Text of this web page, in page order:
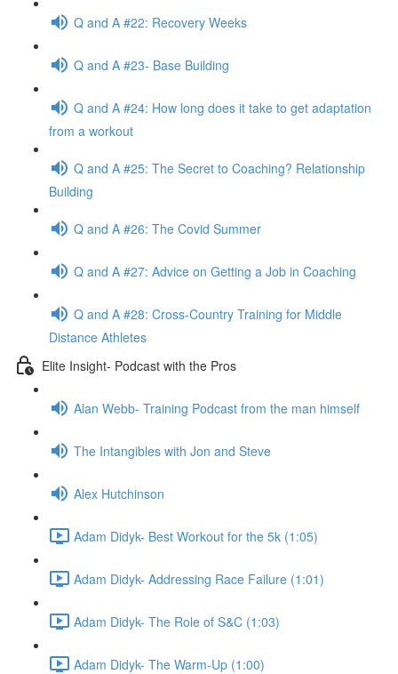
Q and A #22: Recovery Weeks
Q and A #23- Base Building
Q and A #24: How long does it take to get adaptation
from a workout
Q and A #25: The Secret to Coaching? Relationship
Building
Q and A #26: The Covid Summer
Q and A #27: Advice on Getting a Job in Coaching
Q and A #28: Cross-Country Training for Middle
Distance Athletes
Elite Insight- Podcast with the Pros
Alan Webb- Training Podcast from the man himself
The Intangibles with Jon and Steve
Alex Hutchinson
Adam Didyk- Best Workout for the 5k (1:05)
Adam Didyk- Addressing Race Failure (1:01)
Adam Didyk- The Role of S&C (1:03)
Adam Didyk- The Warm-Up (1:00)